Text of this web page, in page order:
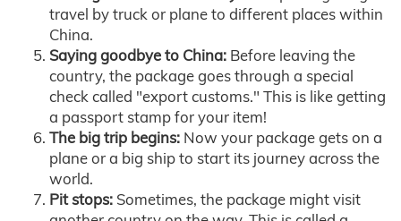
travel by truck or plane to different places within
China.
Saying goodbye to China: Before leaving the
country, the package goes through a special
check called "export customs." This is like getting
a passport stamp for your item!
The big trip begins: Now your package gets on a
plane or a big ship to start its journey across the
world.
Pit stops: Sometimes, the package might visit